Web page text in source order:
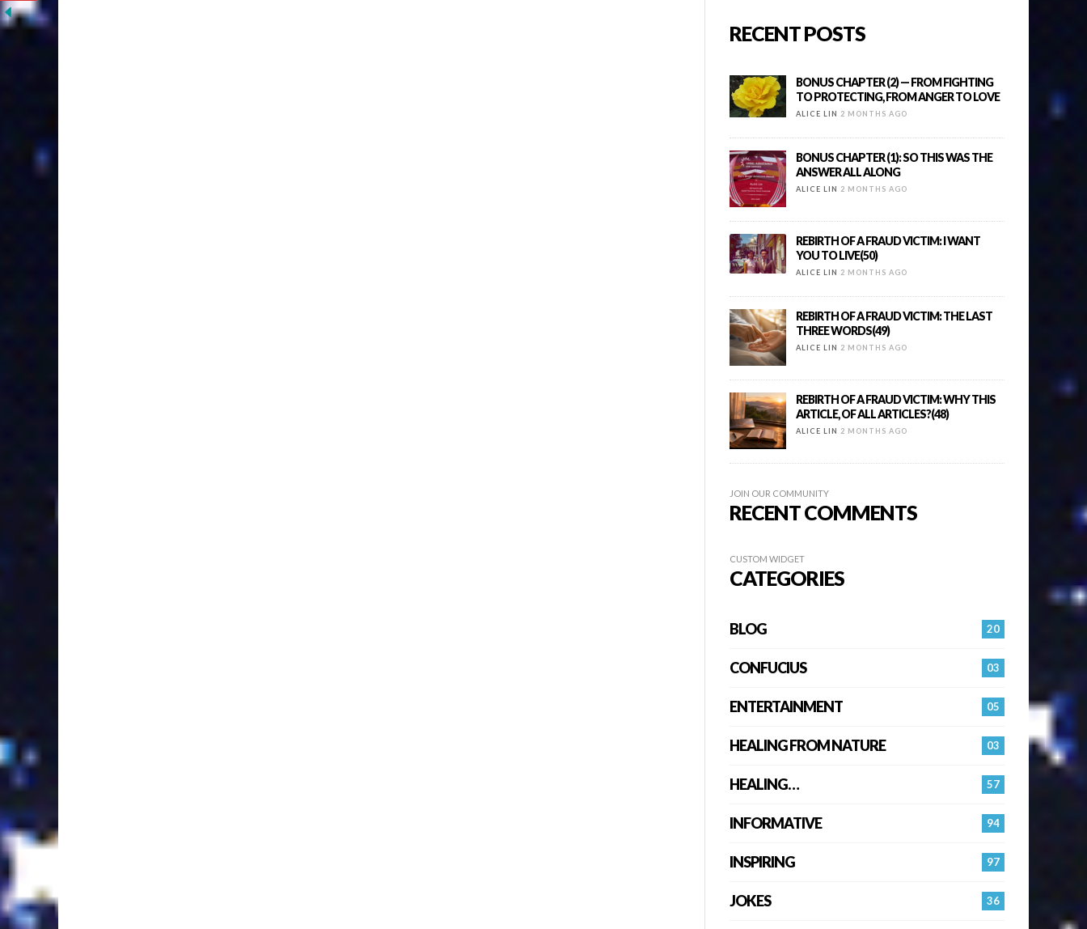
RECENT POSTS
BONUS CHAPTER (2) — FROM FIGHTING
TO PROTECTING, FROM ANGER TO LOVE
ALICE LIN 2 MONTHS AGO
BONUS CHAPTER (1): SO THIS WAS THE
ANSWER ALL ALONG
ALICE LIN 2 MONTHS AGO
REBIRTH OF A FRAUD VICTIM: I WANT
YOU TO LIVE(50)
ALICE LIN 2 MONTHS AGO
REBIRTH OF A FRAUD VICTIM: THE LAST
THREE WORDS(49)
ALICE LIN 2 MONTHS AGO
REBIRTH OF A FRAUD VICTIM: WHY THIS
ARTICLE, OF ALL ARTICLES?(48)
ALICE LIN 2 MONTHS AGO
JOIN OUR COMMUNITY
RECENT COMMENTS
CUSTOM WIDGET
CATEGORIES
20
BLOG
03
CONFUCIUS
05
ENTERTAINMENT
03
HEALING FROM NATURE
57
HEALING…
94
INFORMATIVE
97
INSPIRING
36
JOKES